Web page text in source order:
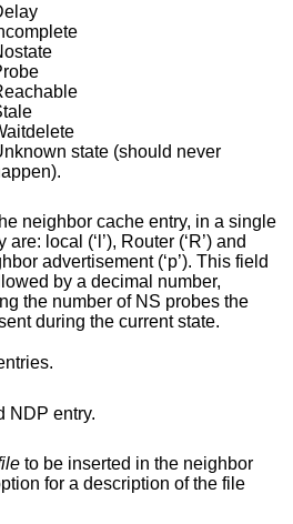
state (should never
neighbor cache entry, in a single
Router (‘R’) and
This field
a decimal number,
the number of NS probes the
node has sent during the current state.
NDP entry.
to be inserted in the neighbor
for a description of the file